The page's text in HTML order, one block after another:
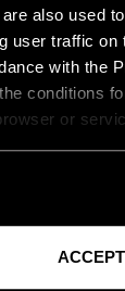
also used
user traffic on
with the
conditions
or
ACCEPT